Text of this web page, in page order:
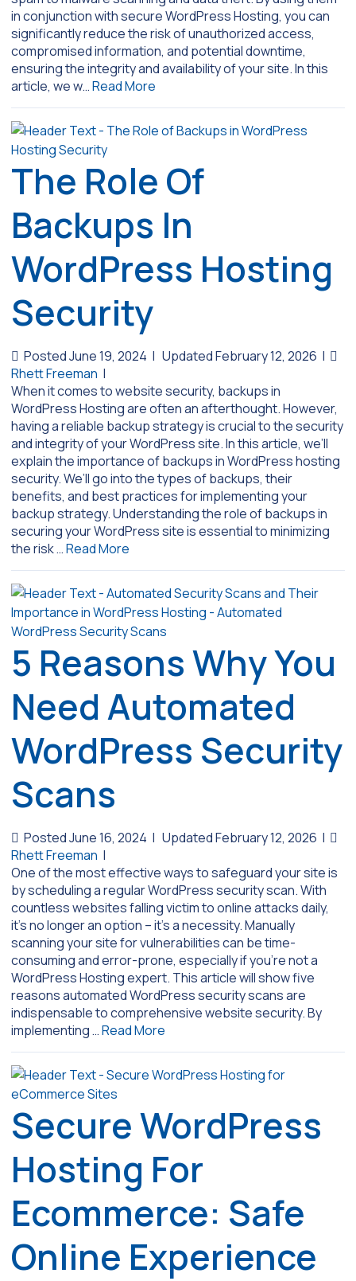
in conjunction with secure WordPress Hosting, you can
significantly reduce the risk of unauthorized access,
compromised information, and potential downtime,
ensuring the integrity and availability of your site. In this
article, we w…Read More
The Role Of
Backups In
WordPress Hosting
Security
Posted June 19, 2024 | Updated February 12, 2026 |
Rhett Freeman |
When it comes to website security, backups in
WordPress Hosting are often an afterthought. However,
having a reliable backup strategy is crucial to the security
and integrity of your WordPress site. In this article, we’ll
explain the importance of backups in WordPress hosting
security. We’ll go into the types of backups, their
benefits, and best practices for implementing your
backup strategy. Understanding the role of backups in
securing your WordPress site is essential to minimizing
the risk …Read More
5 Reasons Why You
Need Automated
WordPress Security
Scans
Posted June 16, 2024 | Updated February 12, 2026 |
Rhett Freeman |
One of the most effective ways to safeguard your site is
by scheduling a regular WordPress security scan. With
countless websites falling victim to online attacks daily,
it’s no longer an option – it’s a necessity. Manually
scanning your site for vulnerabilities can be time-
consuming and error-prone, especially if you’re not a
WordPress Hosting expert. This article will show five
reasons automated WordPress security scans are
indispensable to comprehensive website security. By
implementing …Read More
Secure WordPress
Hosting For
Ecommerce: Safe
Online Experience